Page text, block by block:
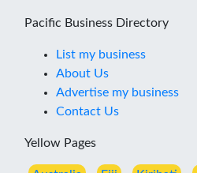
Pacific Business Directory
List my business
About Us
Advertise my business
Contact Us
Yellow Pages